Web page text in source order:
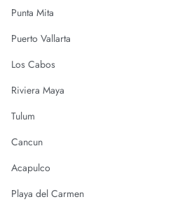
Punta Mita
Puerto Vallarta
Los Cabos
Riviera Maya
Tulum
Cancun
Acapulco
Playa del Carmen